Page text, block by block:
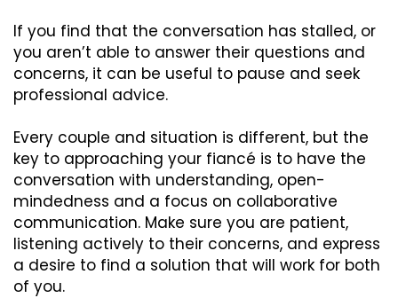
If you find that the conversation has stalled, or
you aren’t able to answer their questions and
concerns, it can be useful to pause and seek
professional advice.
Every couple and situation is different, but the
key to approaching your fiancé is to have the
conversation with understanding, open-
mindedness and a focus on collaborative
communication. Make sure you are patient,
listening actively to their concerns, and express
a desire to find a solution that will work for both
of you.